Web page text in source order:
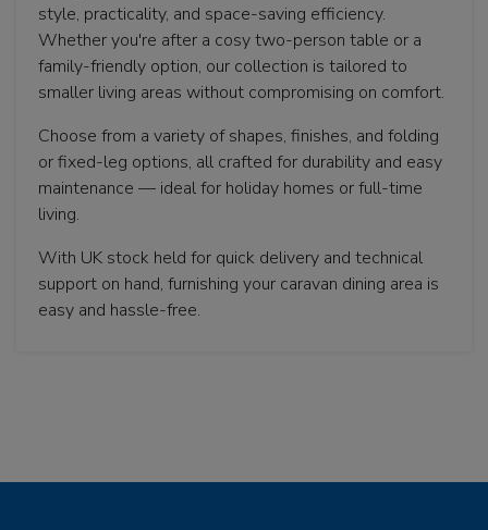
style, practicality, and space-saving efficiency.
Whether you're after a cosy two-person table or a
family-friendly option, our collection is tailored to
smaller living areas without compromising on comfort.
Choose from a variety of shapes, finishes, and folding
or fixed-leg options, all crafted for durability and easy
maintenance — ideal for holiday homes or full-time
living.
With UK stock held for quick delivery and technical
support on hand, furnishing your caravan dining area is
easy and hassle-free.